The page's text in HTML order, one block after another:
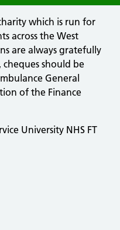
which is run for
across the West
are always gratefully
should be
General
of the Finance
University NHS FT